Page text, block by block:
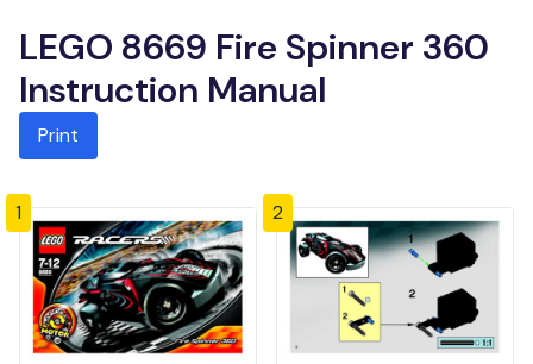
LEGO 8669 Fire Spinner 360
Instruction Manual
Print
1 2